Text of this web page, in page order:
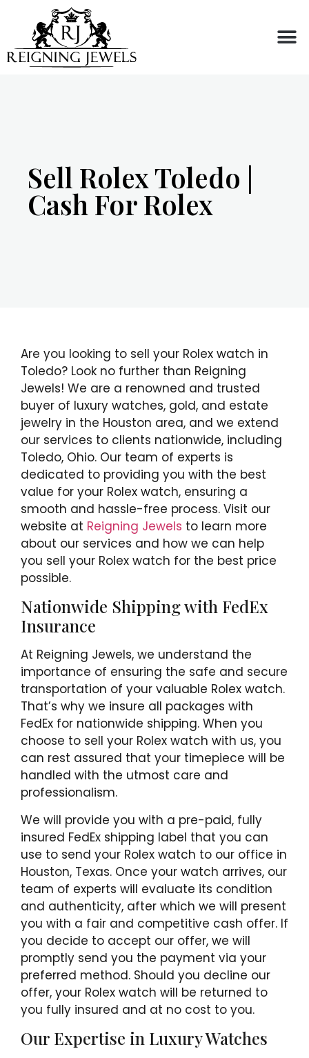
Sell Rolex Toledo |
Cash For Rolex
Are you looking to sell your Rolex watch in
Toledo? Look no further than Reigning
Jewels! We are a renowned and trusted
buyer of luxury watches, gold, and estate
jewelry in the Houston area, and we extend
our services to clients nationwide, including
Toledo, Ohio. Our team of experts is
dedicated to providing you with the best
value for your Rolex watch, ensuring a
smooth and hassle-free process. Visit our
website at Reigning Jewels to learn more
about our services and how we can help
you sell your Rolex watch for the best price
possible.
Nationwide Shipping with FedEx
Insurance
At Reigning Jewels, we understand the
importance of ensuring the safe and secure
transportation of your valuable Rolex watch.
That’s why we insure all packages with
FedEx for nationwide shipping. When you
choose to sell your Rolex watch with us, you
can rest assured that your timepiece will be
handled with the utmost care and
professionalism.
We will provide you with a pre-paid, fully
insured FedEx shipping label that you can
use to send your Rolex watch to our office in
Houston, Texas. Once your watch arrives, our
team of experts will evaluate its condition
and authenticity, after which we will present
you with a fair and competitive cash offer. If
you decide to accept our offer, we will
promptly send you the payment via your
preferred method. Should you decline our
offer, your Rolex watch will be returned to
you fully insured and at no cost to you.
Our Expertise in Luxury Watches